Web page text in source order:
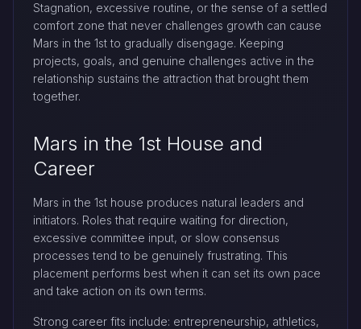
Stagnation, excessive routine, or the sense of a settled
comfort zone that never challenges growth can cause
Mars in the 1st to gradually disengage. Keeping
projects, goals, and genuine challenges active in the
relationship sustains the attraction that brought them
together.
Mars in the 1st House and
Career
Mars in the 1st house produces natural leaders and
initiators. Roles that require waiting for direction,
excessive committee input, or slow consensus
processes tend to be genuinely frustrating. This
placement performs best when it can set its own pace
and take action on its own terms.
Strong career fits include: entrepreneurship, athletics,